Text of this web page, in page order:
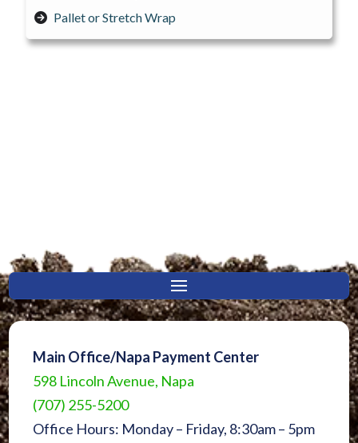
Pallet or Stretch Wrap
Main Office/Napa Payment Center
598 Lincoln Avenue, Napa
(707) 255-5200
Office Hours: Monday – Friday, 8:30am – 5pm